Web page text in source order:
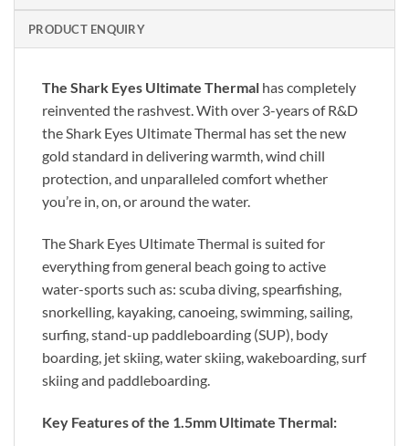
PRODUCT ENQUIRY
The Shark Eyes Ultimate Thermal has completely
reinvented the rashvest. With over 3-years of R&D
the Shark Eyes Ultimate Thermal has set the new
gold standard in delivering warmth, wind chill
protection, and unparalleled comfort whether
you’re in, on, or around the water.
The Shark Eyes Ultimate Thermal is suited for
everything from general beach going to active
water-sports such as: scuba diving, spearfishing,
snorkelling, kayaking, canoeing, swimming, sailing,
surfing, stand-up paddleboarding (SUP), body
boarding, jet skiing, water skiing, wakeboarding, surf
skiing and paddleboarding.
Key Features of the 1.5mm Ultimate Thermal: